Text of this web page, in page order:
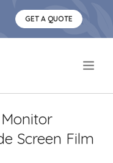
GET A QUOTE
Screen Film